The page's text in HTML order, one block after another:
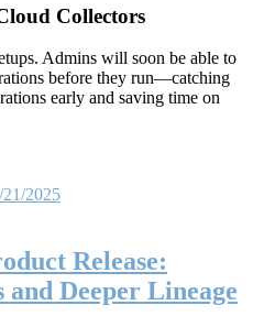
Collectors
Admins will soon be able to
before they run—catching
early and saving time on
21/2025
Release:
Deeper Lineage